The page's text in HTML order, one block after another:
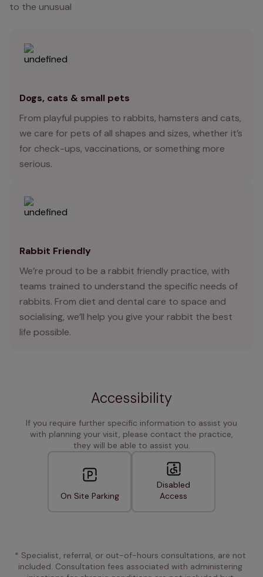
to the unusual
Dogs, cats & small pets
From playful puppies to rabbits, hamsters and cats,
we care for pets of all shapes and sizes, whether it’s
for check-ups, vaccinations, or something more
serious.
Rabbit Friendly
We’re proud to be a rabbit friendly practice, with
teams trained to understand the specific needs of
rabbits. From diet and dental care to space and
socialising, we’ll help you give your rabbit the best
life possible.
Accessibility
If you require further specific information to assist you
with planning your visit, please contact the practice,
they will be able to assist you.
On Site Parking
Disabled
Access
* Specialist, referral, or out-of-hours consultations, are not
included. Consultation fees associated with administering